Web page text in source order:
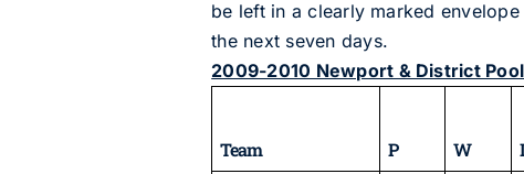
be left in a clearly marked
the next seven days.
2009-2010 Newport & District
Team P W